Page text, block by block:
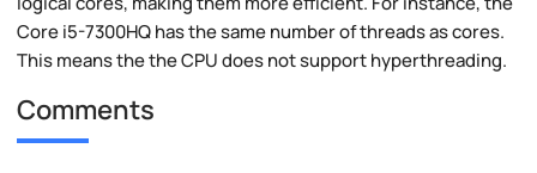
Core i5-7300HQ has the same number of threads as cores.
This means the the CPU does not support hyperthreading.
Comments